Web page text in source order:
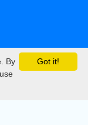
Got it!
By